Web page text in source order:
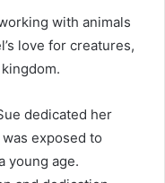
with animals
love for creatures,
dedicated her
exposed to
young age.